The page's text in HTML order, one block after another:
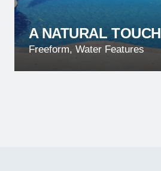
A NATURAL TOUCH
Freeform, Water Features